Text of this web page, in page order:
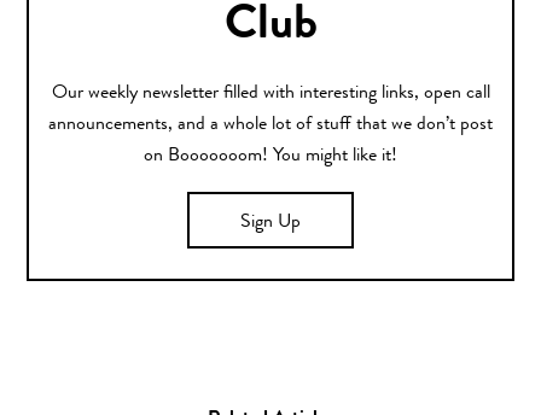
Club
Our weekly newsletter filled with interesting links, open call
announcements, and a whole lot of stuff that we don’t post
on Booooooom! You might like it!
Sign Up